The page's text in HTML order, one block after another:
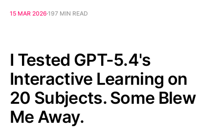
15 MAR 2026 197 MIN READ
I Tested GPT-5.4's
Interactive Learning on
20 Subjects. Some Blew
Me Away.